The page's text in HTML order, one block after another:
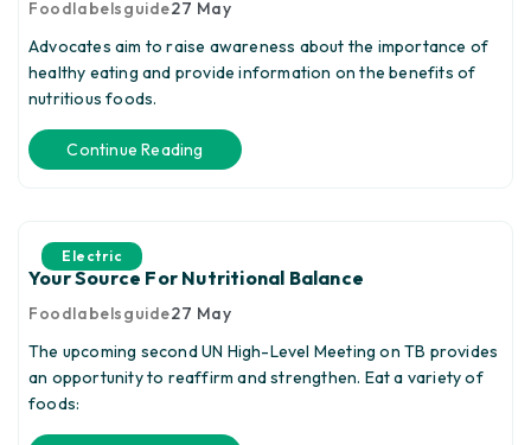
Foodlabelsguide27 May
Advocates aim to raise awareness about the importance of
healthy eating and provide information on the benefits of
nutritious foods.
Continue Reading
Your Source For Nutritional Balance
Foodlabelsguide
Electric
27 May
The upcoming second UN High-Level Meeting on TB provides
an opportunity to reaffirm and strengthen. Eat a variety of
foods: